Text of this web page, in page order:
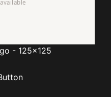
- 125x125